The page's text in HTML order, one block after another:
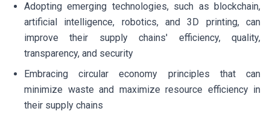
Adopting emerging technologies, such as blockchain,
artificial intelligence, robotics, and 3D printing, can
improve their supply chains' efficiency, quality,
transparency, and security
Embracing circular economy principles that can
minimize waste and maximize resource efficiency in
their supply chains